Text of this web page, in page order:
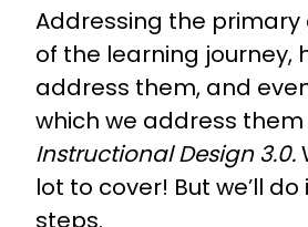
Addressing the
of the learning journey,
address them, and
which we address
Instructional Design 3.0.
lot to cover! But we’ll
steps.